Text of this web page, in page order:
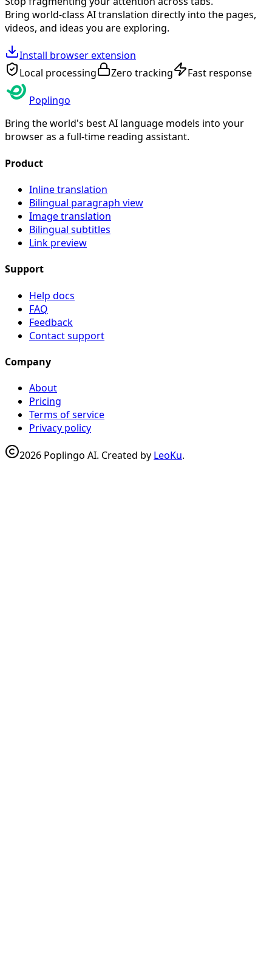
Bring world-class AI translation directly into the pages,
videos, and ideas you are exploring.
Install browser extension
Local processing
Zero tracking Fast response
Poplingo
Bring the world's best AI language models into your
browser as a full-time reading assistant.
Product
Inline translation
Bilingual paragraph view
Image translation
Bilingual subtitles
Link preview
Support
Help docs
FAQ
Feedback
Contact support
Company
About
Pricing
Terms of service
Privacy policy
2026 Poplingo AI. Created by LeoKu.